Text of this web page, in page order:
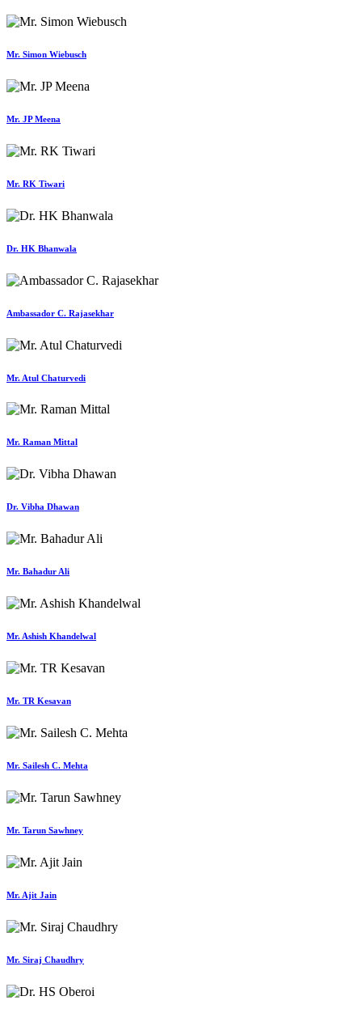
Mr. Simon Wiebusch
Mr. JP Meena
Mr. RK Tiwari
Dr. HK Bhanwala
Ambassador C. Rajasekhar
Mr. Atul Chaturvedi
Mr. Raman Mittal
Dr. Vibha Dhawan
Mr. Bahadur Ali
Mr. Ashish Khandelwal
Mr. TR Kesavan
Mr. Sailesh C. Mehta
Mr. Tarun Sawhney
Mr. Ajit Jain
Mr. Siraj Chaudhry